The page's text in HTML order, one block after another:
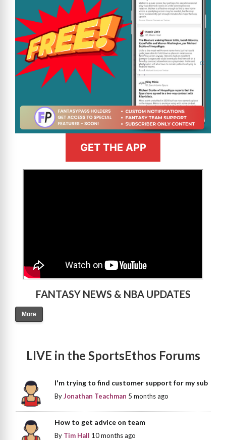
GET THE APP
FANTASY NEWS & NBA UPDATES
More
LIVE in the SportsEthos Forums
I'm trying to find customer support for my sub
ByJonathan Teachman 5 months ago
How to get advice on team
By Tim Hall 10 months ago